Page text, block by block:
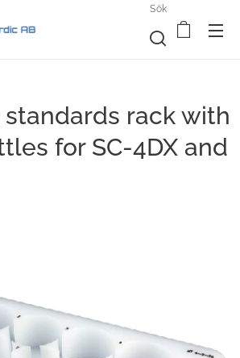
Sök
rack with
for SC-4DX and